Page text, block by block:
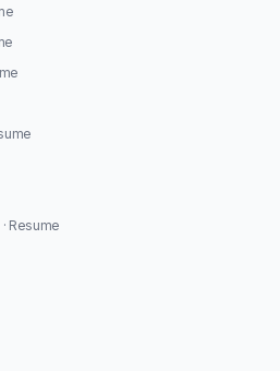
· Resume